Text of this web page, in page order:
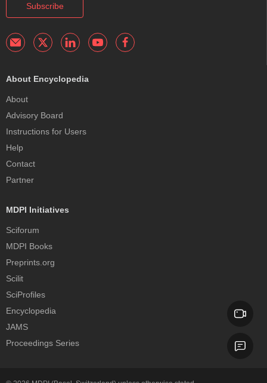
Subscribe
About Encyclopedia
About
Advisory Board
Instructions for Users
Help
Contact
Partner
MDPI Initiatives
Sciforum
MDPI Books
Preprints.org
Scilit
SciProfiles
Encyclopedia
JAMS
Proceedings Series